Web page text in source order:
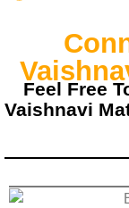
Feel Free
Vaishnavi